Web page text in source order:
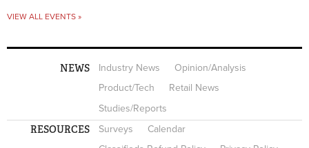
VIEW ALL EVENTS »
NEWS Industry News
Opinion/Analysis
Product/Tech
Retail News
Studies/Reports
RESOURCES Surveys
Calendar